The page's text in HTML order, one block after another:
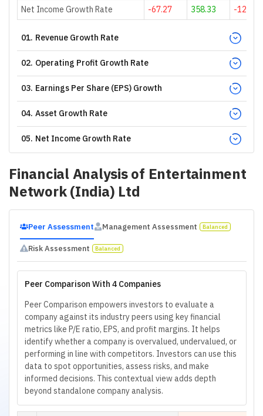
Net Income Growth Rate
-67.27 358.33 -120
01. Revenue Growth Rate
02. Operating Profit Growth Rate
03. Earnings Per Share (EPS) Growth
04. Asset Growth Rate
05. Net Income Growth Rate
Financial Analysis of Entertainment
Network (India) Ltd
Peer Assessment Management Assessment Balanced
Risk Assessment Balanced
Peer Comparison With 4 Companies
Peer Comparison empowers investors to evaluate a
company against its industry peers using key financial
metrics like P/E ratio, EPS, and profit margins. It helps
identify whether a company is overvalued, undervalued, or
performing in line with competitors. Investors can use this
data to spot opportunities, assess risks, and make
informed decisions. This contextual view adds depth
beyond standalone company analysis.